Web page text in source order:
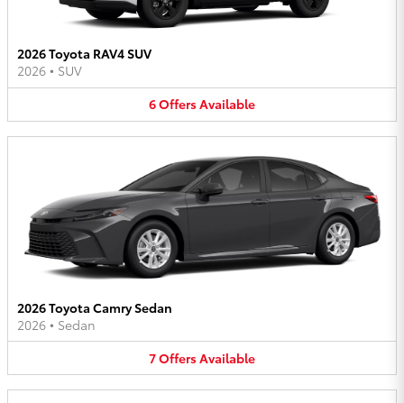
2026 Toyota RAV4 SUV
2026 • SUV
6OffersAvailable
2026 Toyota Camry Sedan
2026 • Sedan
7OffersAvailable